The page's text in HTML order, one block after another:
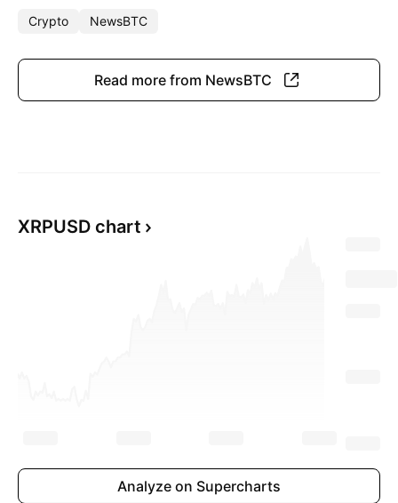
Crypto NewsBTC
Read more from NewsBTC
XRPUSD chart
Analyze on Supercharts